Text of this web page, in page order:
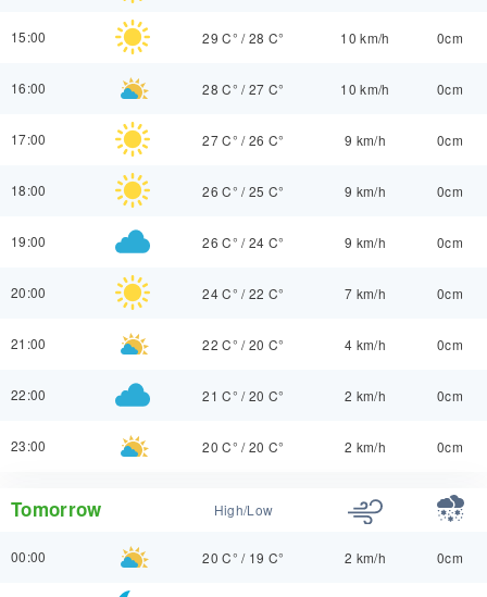
15:00 29 C° /28 C° 10 km/h 0cm
16:00 28 C° /27 C° 10 km/h 0cm
17:00 27 C° /26 C° 9 km/h 0cm
18:00 26 C° /25 C° 9 km/h 0cm
19:00 26 C° /24 C° 9 km/h 0cm
20:00 24 C° /22 C° 7 km/h 0cm
21:00 22 C° /20 C° 4 km/h 0cm
22:00 21 C° /20 C° 2 km/h 0cm
23:00 20 C° /20 C° 2 km/h 0cm
Tomorrow High/Low
00:00 20 C° / 19 C° 2 km/h 0cm